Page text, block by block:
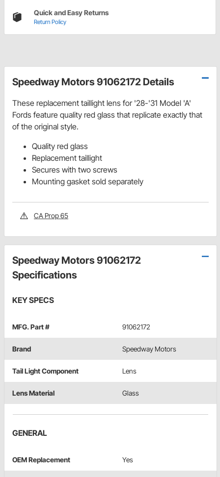
Quick and Easy Returns
Return Policy
Speedway Motors 91062172 Details
These replacement taillight lens for '28-'31 Model 'A'
Fords feature quality red glass that replicate exactly that
of the original style.
Quality red glass
Replacement taillight
Secures with two screws
Mounting gasket sold separately
CA Prop 65
Speedway Motors 91062172
Specifications
KEY SPECS
MFG. Part # 91062172
Brand Speedway Motors
Tail Light Component Lens
Lens Material Glass
GENERAL
OEM Replacement Yes